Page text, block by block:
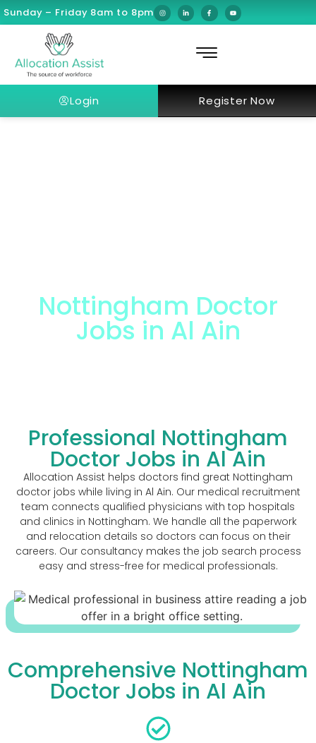
Sunday – Friday 8am to 8pm
Login Register Now
Nottingham Doctor
Jobs in Al Ain
Professional Nottingham
Doctor Jobs in Al Ain
Allocation Assist helps doctors find great Nottingham
doctor jobs while living in Al Ain. Our medical recruitment
team connects qualified physicians with top hospitals
and clinics in Nottingham. We handle all the paperwork
and relocation details so doctors can focus on their
careers. Our consultancy makes the job search process
easy and stress-free for medical professionals.
Comprehensive Nottingham
Doctor Jobs in Al Ain